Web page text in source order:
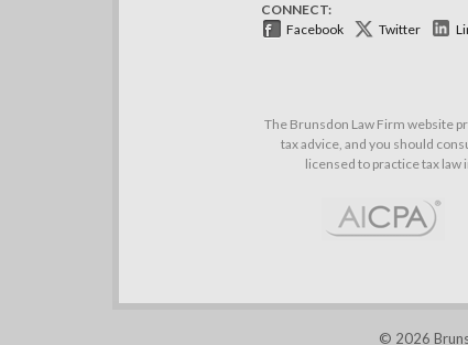
CONNECT:
Facebook
Twitter
The Brunsdon Law Firm website
tax advice, and you should
licensed to practice tax law
© 2026